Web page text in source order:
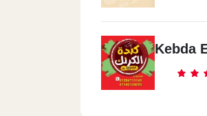
Kebda